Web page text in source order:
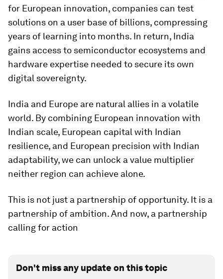
for European innovation, companies can test
solutions on a user base of billions, compressing
years of learning into months. In return, India
gains access to semiconductor ecosystems and
hardware expertise needed to secure its own
digital sovereignty.
India and Europe are natural allies in a volatile
world. By combining European innovation with
Indian scale, European capital with Indian
resilience, and European precision with Indian
adaptability, we can unlock a value multiplier
neither region can achieve alone.
This is not just a partnership of opportunity. It is a
partnership of ambition. And now, a partnership
calling for action
Don't miss any update on this topic